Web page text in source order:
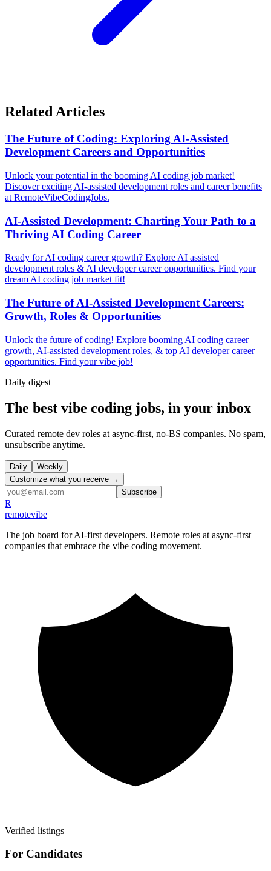
Related Articles
The Future of Coding: Exploring AI-Assisted
Development Careers and Opportunities
Unlock your potential in the booming AI coding job market!
Discover exciting AI-assisted development roles and career benefits
at RemoteVibeCodingJobs.
AI-Assisted Development: Charting Your Path to a
Thriving AI Coding Career
Ready for AI coding career growth? Explore AI assisted
development roles & AI developer career opportunities. Find your
dream AI coding job market fit!
The Future of AI-Assisted Development Careers:
Growth, Roles & Opportunities
Unlock the future of coding! Explore booming AI coding career
growth, AI-assisted development roles, & top AI developer career
opportunities. Find your vibe job!
Daily digest
The best vibe coding jobs, in your inbox
Curated remote dev roles at async-first, no-BS companies. No spam,
unsubscribe anytime.
Daily
Weekly
Customize what you receive →
Subscribe
R
remotevibe
The job board for AI-first developers. Remote roles at async-first
companies that embrace the vibe coding movement.
Verified listings
For Candidates